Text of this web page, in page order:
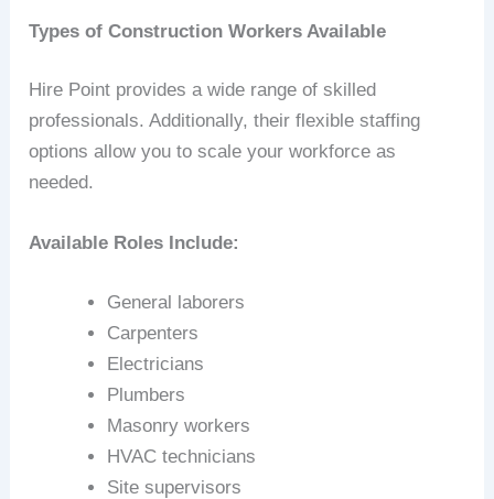
Types of Construction Workers Available
Hire Point provides a wide range of skilled
professionals. Additionally, their flexible staffing
options allow you to scale your workforce as
needed.
Available Roles Include:
General laborers
Carpenters
Electricians
Plumbers
Masonry workers
HVAC technicians
Site supervisors